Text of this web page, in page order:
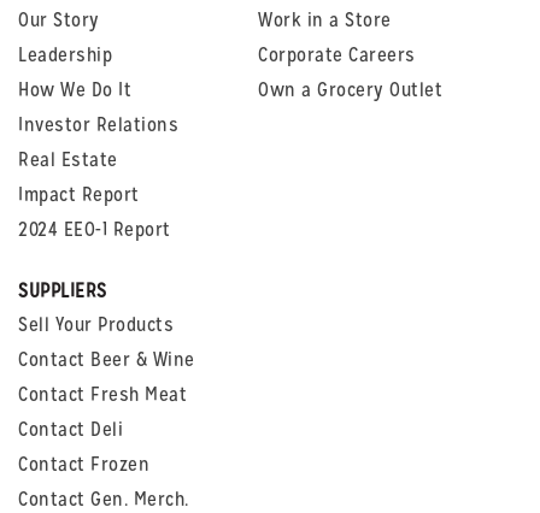
Our Story
Leadership
How We Do It
Investor Relations
Real Estate
Impact Report
2024 EEO-1 Report
Work in a Store
Corporate Careers
Own a Grocery Outlet
SUPPLIERS
Sell Your Products
Contact Beer & Wine
Contact Fresh Meat
Contact Deli
Contact Frozen
Contact Gen. Merch.